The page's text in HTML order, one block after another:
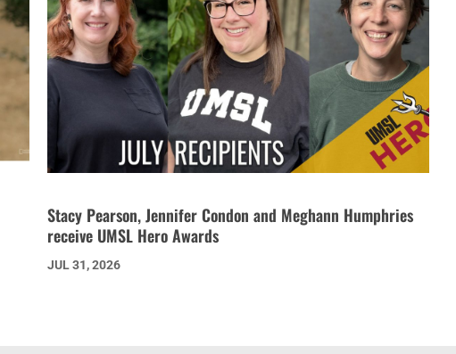
Stacy Pearson, Jennifer Condon and Meghann Humphries
receive UMSL Hero Awards
JUL 31, 2026